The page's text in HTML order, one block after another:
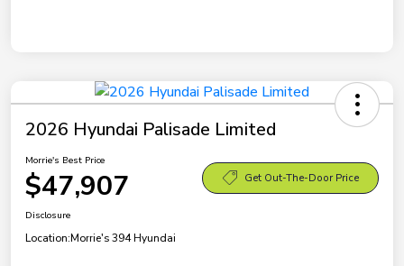
2026 Hyundai Palisade Limited
Morrie's Best Price
$47,907 Get Out-The-Door Price
Disclosure
Location:Morrie's 394 Hyundai